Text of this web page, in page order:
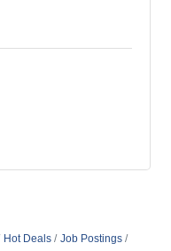
Hot Deals
Job Postings